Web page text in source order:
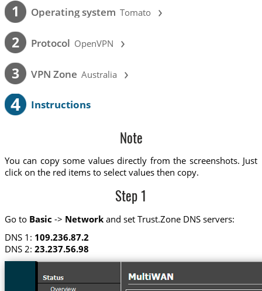
1 Operating system Tomato ›
2 Protocol OpenVPN ›
3 VPN Zone Australia ›
4 Instructions
Note
You can copy some values directly from the screenshots. Just
click on the red items to select values then copy.
Step 1
Go to Basic -> Networkand set Trust.Zone DNS servers:
DNS 1: 109.236.87.2
DNS 2: 23.237.56.98